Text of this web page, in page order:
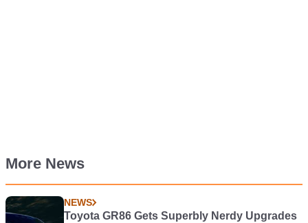
More News
NEWS
Toyota GR86 Gets Superbly Nerdy Upgrades